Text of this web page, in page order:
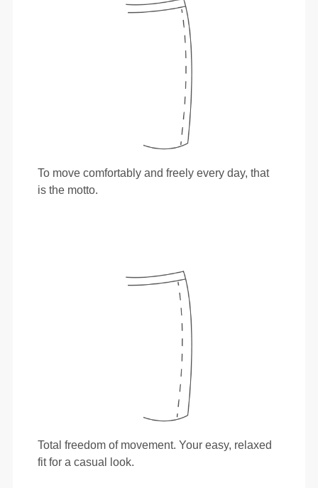
To move comfortably and freely every day, that
is the motto.
Total freedom of movement. Your easy, relaxed
fit for a casual look.